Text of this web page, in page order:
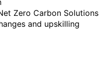
Zero Carbon Solutions